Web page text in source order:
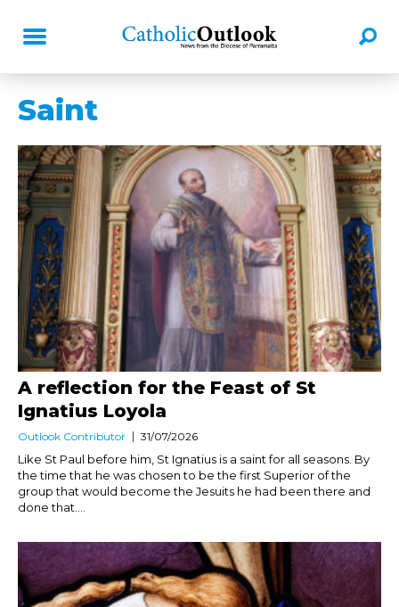
Saint
A reflection for the Feast of St
Ignatius Loyola
Outlook Contributor 31/07/2026
Like St Paul before him, St Ignatius is a saint for all seasons. By
the time that he was chosen to be the first Superior of the
group that would become the Jesuits he had been there and
done that....